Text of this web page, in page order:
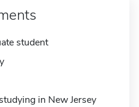
student
in New Jersey